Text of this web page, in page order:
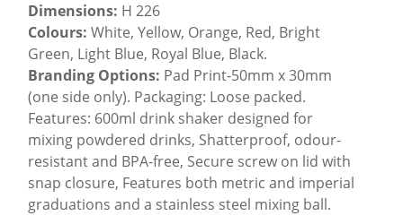
Dimensions: H 226
Colours: White, Yellow, Orange, Red, Bright
Green, Light Blue, Royal Blue, Black.
Branding Options: Pad Print-50mm x 30mm
(one side only). Packaging: Loose packed.
Features: 600ml drink shaker designed for
mixing powdered drinks, Shatterproof, odour-
resistant and BPA-free, Secure screw on lid with
snap closure, Features both metric and imperial
graduations and a stainless steel mixing ball.